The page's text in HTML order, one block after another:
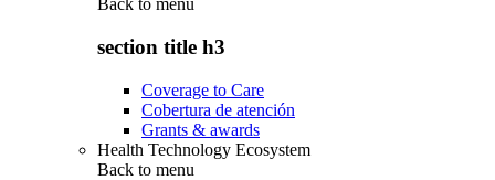
Back to menu
section title h3
Coverage to Care
Cobertura de atención
Grants & awards
Health Technology Ecosystem
Back to menu